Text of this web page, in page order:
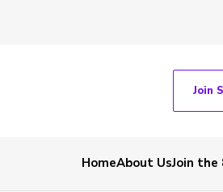
Join
HomeAbout UsJoin the